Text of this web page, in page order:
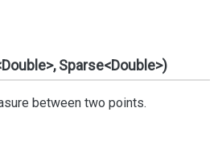
Sparse<Double>)
between two points.